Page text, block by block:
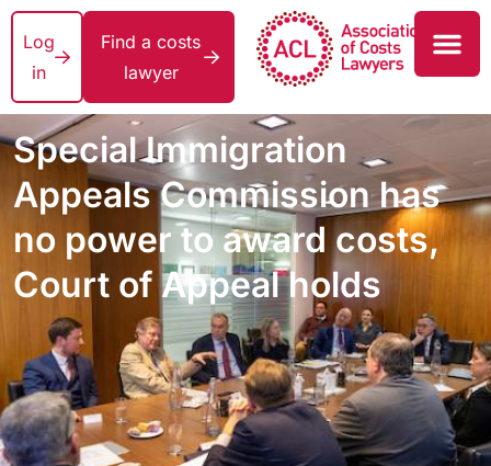
Log
in
Find a costs
lawyer
Special Immigration
Appeals Commission has
no power to award costs,
Court of Appeal holds